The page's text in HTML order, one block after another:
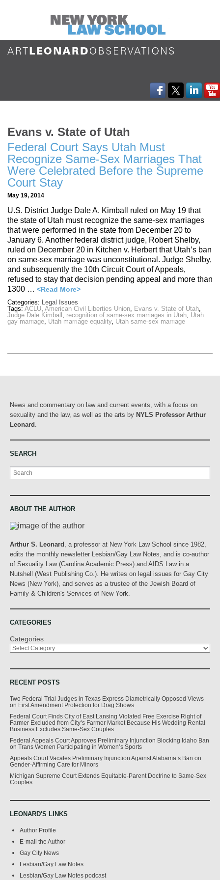
Evans v. State of Utah
Federal Court Says Utah Must
Recognize Same-Sex Marriages That
Were Celebrated Before the Supreme
Court Stay
May 19, 2014
U.S. District Judge Dale A. Kimball ruled on May 19 that
the state of Utah must recognize the same-sex marriages
that were performed in the state from December 20 to
January 6. Another federal district judge, Robert Shelby,
ruled on December 20 in Kitchen v. Herbert that Utah’s ban
on same-sex marriage was unconstitutional. Judge Shelby,
and subsequently the 10th Circuit Court of Appeals,
refused to stay that decision pending appeal and more than
1300 … <Read More>
Categories: Legal Issues
Tags: ACLU, American Civil Liberties Union, Evans v. State of Utah,
Judge Dale Kimball , recognition of same-sex marriages in Utah, Utah
gay marriage, Utah marriage equality, Utah same-sex marriage
News and commentary on law and current events, with a focus on
sexuality and the law, as well as the arts by NYLS Professor Arthur
Leonard
SEARCH
Search
ABOUT THE AUTHOR
Arthur S. Leonard
, a professor at New York Law School since 1982,
edits the monthly newsletter Lesbian/Gay Law Notes, and is co-author
of Sexuality Law (Carolina Academic Press) and AIDS Law in a
Nutshell (West Publishing Co.). He writes on legal issues for Gay City
News (New York), and serves as a trustee of the Jewish Board of
Family & Children's Services of New York.
CATEGORIES
Categories
RECENT POSTS
Two Federal Trial Judges in Texas Express Diametrically Opposed Views
on First Amendment Protection for Drag Shows
Federal Court Finds City of East Lansing Violated Free Exercise Right of
Farmer Excluded from City’s Farmer Market Because His Wedding Rental
Business Excludes Same-Sex Couples
Federal Appeals Court Approves Preliminary Injunction Blocking Idaho Ban
on Trans Women Participating in Women’s Sports
Appeals Court Vacates Preliminary Injunction Against Alabama’s Ban on
Gender-Affirming Care for Minors
Michigan Supreme Court Extends Equitable-Parent Doctrine to Same-Sex
Couples
LEONARD'S LINKS
Author Profile
E-mail the Author
Gay City News
Lesbian/Gay Law Notes
Lesbian/Gay Law Notes podcast